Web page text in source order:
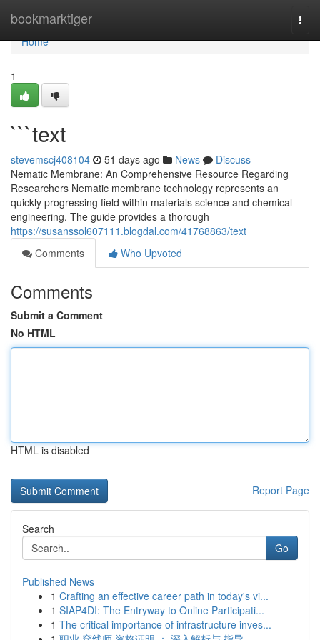
bookmarktiger
Home
Home
1
```text
stevemscj408104 51 days ago News
Discuss
Nematic Membrane: An Comprehensive Resource Regarding
Researchers Nematic membrane technology represents an
quickly progressing field within materials science and chemical
engineering. The guide provides a thorough
https://susanssol607111.blogdal.com/41768863/text
Comments
Who Upvoted
Comments
Submit a Comment
No HTML
HTML is disabled
Report Page
Search
Go
Published News
1 Crafting an effective career path in today's vi...
1 SIAP4DI: The Entryway to Online Participati...
1 The critical importance of infrastructure inves...